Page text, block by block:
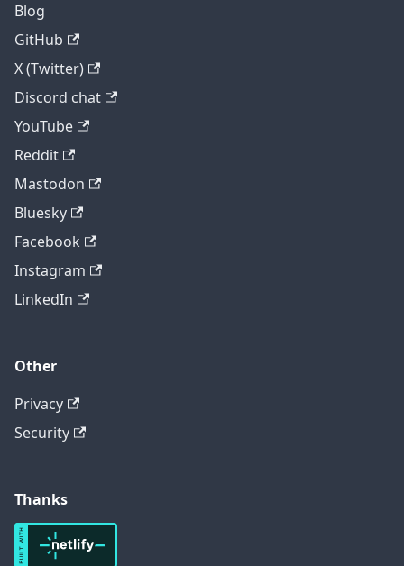
Blog
GitHub
X (Twitter)
Discord chat
YouTube
Reddit
Mastodon
Bluesky
Facebook
Instagram
LinkedIn
Other
Privacy
Security
Thanks